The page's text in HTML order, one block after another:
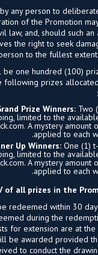
any person to
of the Promotion
law, and, should such
the right to seek
to the fullest
one hundred (100)
following prizes
Prize Winners: Two
limited to the
A mystery amount
applied to each
Up Winners: One (1)
limited to the
A mystery amount
applied to each
of all prizes in the
redeemed within 30
during the
for extension are at
be awarded provided
to conduct the